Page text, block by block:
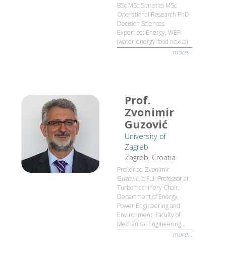
BSc MSc Statistics MSc
Operational Research PhD
Decision Sciences
Expertice: Energy, WEF
(water-energy-food nexus)
more...
Prof.
Zvonimir
Guzović
University of
Zagreb
Zagreb, Croatia
Prof.dr.sc. Zvonimir
Guzović, a Full Professor at
Turbomachinery Chair,
Department of Energy,
Power Engineering and
Environment, Faculty of
Mechanical Engineering...
more...